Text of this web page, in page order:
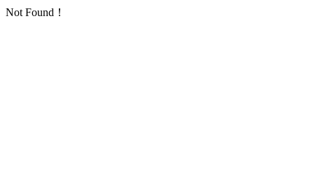
Not Found！